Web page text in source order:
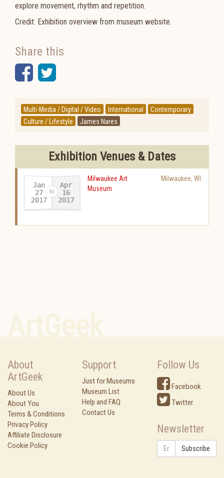
explore movement, rhythm and repetition.
Credit: Exhibition overview from museum website.
Share this
Facebook
Twitter
Multi-Media / Digital / Video International
Contemporary
Culture / Lifestyle
James Nares
Exhibition Venues & Dates
Jan
27
2017-
Apr
16
2017
Milwaukee Art
Museum
Milwaukee, WI
About
ArtGeek
About Us
About You
Terms & Conditions
Privacy Policy
Affiliate Disclosure
Cookie Policy
Support
Just for Museums
Museum List
Help and FAQ
Contact Us
Follow Us
Facebook
Twitter
Newsletter
Subscribe